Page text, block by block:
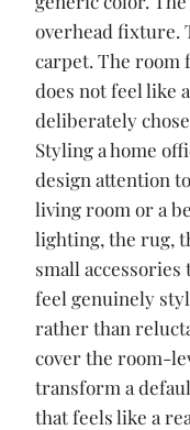
k p k
overhead fixture.
carpet. The room
does not feel like
deliberately
Styling a home
design attention
living room or a
lighting, the rug,
small
feel genuinely
rather than
cover the room-
transform a
that feels like a